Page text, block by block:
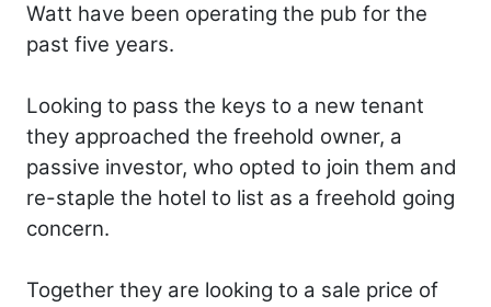
Watt have been operating the pub for the
past five years.
Looking to pass the keys to a new tenant
they approached the freehold owner, a
passive investor, who opted to join them and
re-staple the hotel to list as a freehold going
concern.
Together they are looking to a sale price of